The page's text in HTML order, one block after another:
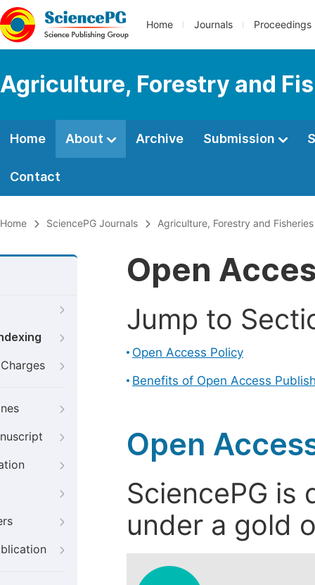
Home Journals Proceedings
Agriculture, Forestry and
Home About Archive Submission
Contact
Home SciencePG Journals Agriculture, Forestry and Fisheries
Open
Jump to
Open Access Policy
Benefits of Open Access
Open
SciencePG is
under a gold